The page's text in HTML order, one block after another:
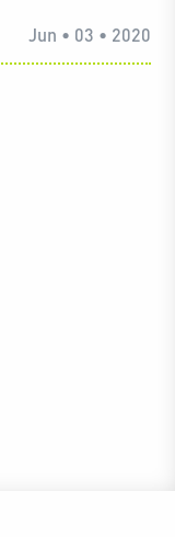
Jun • 03 • 2020